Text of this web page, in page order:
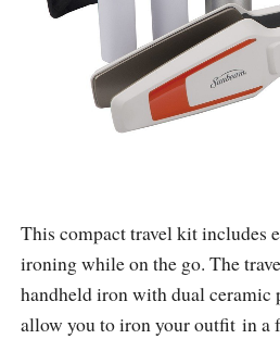
This compact travel kit includes
ironing while on the go. The
handheld iron with dual ceramic
allow you to iron your outfit in a